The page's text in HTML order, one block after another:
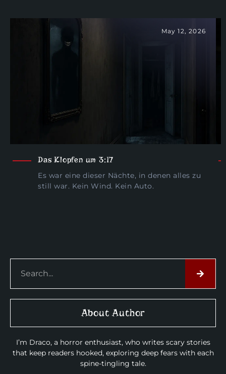
May 12, 2026
Das Klopfen um 3:17
Es war eine dieser Nächte, in denen alles zu
still war. Kein Wind. Kein Auto.
About Author
I’m Draco, a horror enthusiast, who writes scary stories
that keep readers hooked, exploring deep fears with each
spine-tingling tale.